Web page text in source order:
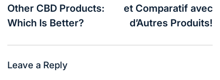
Other CBD Products:
Which Is Better?
et Comparatif avec
d’Autres Produits!
Leave a Reply